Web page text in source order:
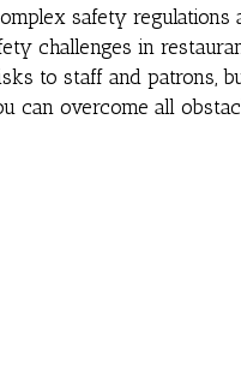
safety regulations
challenges in
to staff and patrons,
can overcome all